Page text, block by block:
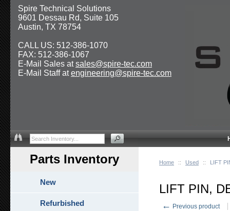
Home :: Used :: LIFT
LIFT PIN,
← Previous product
Parts Inventory
New
Refurbished
Spire Technical Solutions
9601 Dessau Rd, Suite 105
Austin, TX 78754
CALL US: 512-386-1070
FAX: 512-386-1067
E-Mail Sales atsales@spire-tec.com
E-Mail Staff atengineering@spire-tec.com